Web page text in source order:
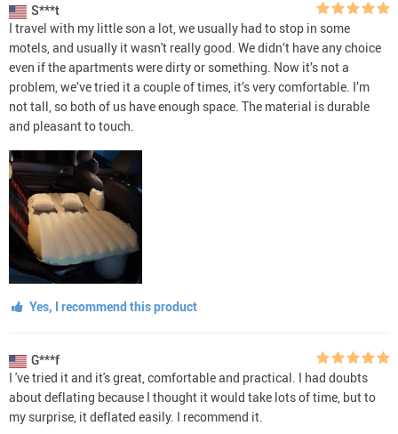
S***t
I travel with my little son a lot, we usually had to stop in some
motels, and usually it wasn't really good. We didn’t have any choice
even if the apartments were dirty or something. Now it’s not a
problem, we’ve tried it a couple of times, it’s very comfortable. I’m
not tall, so both of us have enough space. The material is durable
and pleasant to touch.
Yes, I recommend this product
G***f
I 've tried it and it's great, comfortable and practical. I had doubts
about deflating because I thought it would take lots of time, but to
my surprise, it deflated easily. I recommend it.